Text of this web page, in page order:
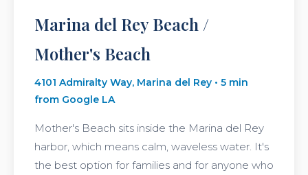
Marina del Rey Beach /
Mother's Beach
4101 Admiralty Way, Marina del Rey • 5 min
from Google LA
Mother's Beach sits inside the Marina del Rey
harbor, which means calm, waveless water. It's
the best option for families and for anyone who